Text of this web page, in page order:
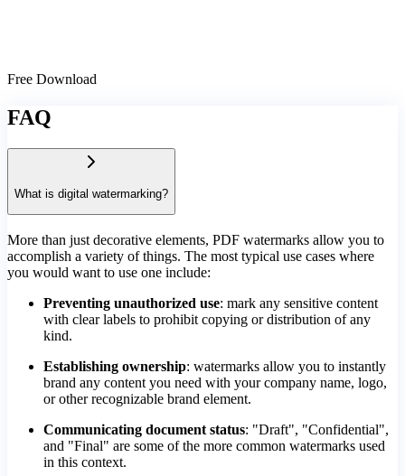
Free Download
FAQ
What is digital watermarking?
More than just decorative elements, PDF watermarks allow you to
accomplish a variety of things. The most typical use cases where
you would want to use one include:
Preventing unauthorized use: mark any sensitive content
with clear labels to prohibit copying or distribution of any
kind.
Establishing ownership: watermarks allow you to instantly
brand any content you need with your company name, logo,
or other recognizable brand element.
Communicating document status: "Draft", "Confidential",
and "Final" are some of the more common watermarks used
in this context.